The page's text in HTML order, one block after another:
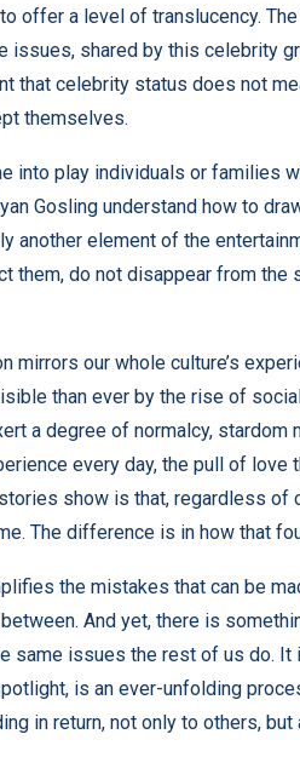
offer a level of translucency.
issues, shared by this celebrity
that celebrity status does not
themselves.
into play individuals or families
Gosling understand how to
another element of the
them, do not disappear from the
our whole culture’s
than ever by the rise of
a degree of normalcy, stardom
every day, the pull of love
show is that, regardless of
The difference is in how that
the mistakes that can be
And yet, there is
same issues the rest of us do. It
is an ever-unfolding
in return, not only to others,